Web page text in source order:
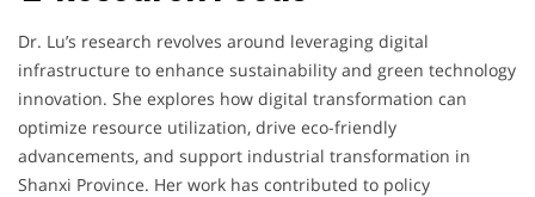
Dr. Lu’s research revolves around leveraging digital
infrastructure to enhance sustainability and green technology
innovation. She explores how digital transformation can
optimize resource utilization, drive eco-friendly
advancements, and support industrial transformation in
Shanxi Province. Her work has contributed to policy